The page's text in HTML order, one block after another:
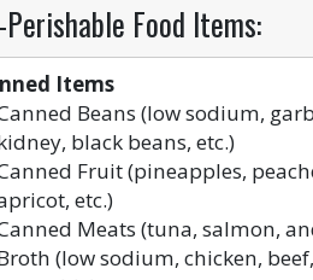
Food Items:
Items
Beans (low sodium,
black beans, etc.)
Fruit (pineapples,
etc.)
Meats (tuna, salmon,
(low sodium, chicken,